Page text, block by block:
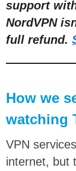
support
NordVPN
full refund.
How we
watching
VPN
internet, but